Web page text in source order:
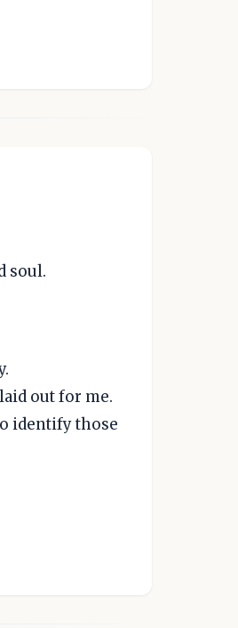
soul.
out for me.
identify those